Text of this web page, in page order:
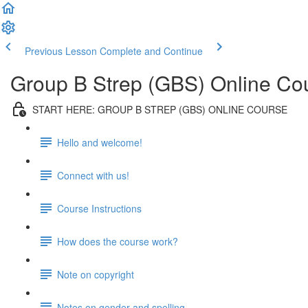
Previous Lesson Complete and Continue
Group B Strep (GBS) Online
START HERE: GROUP B STREP (GBS) ONLINE COURSE
Hello and welcome!
Connect with us!
Course Instructions
How does the course work?
Note on copyright